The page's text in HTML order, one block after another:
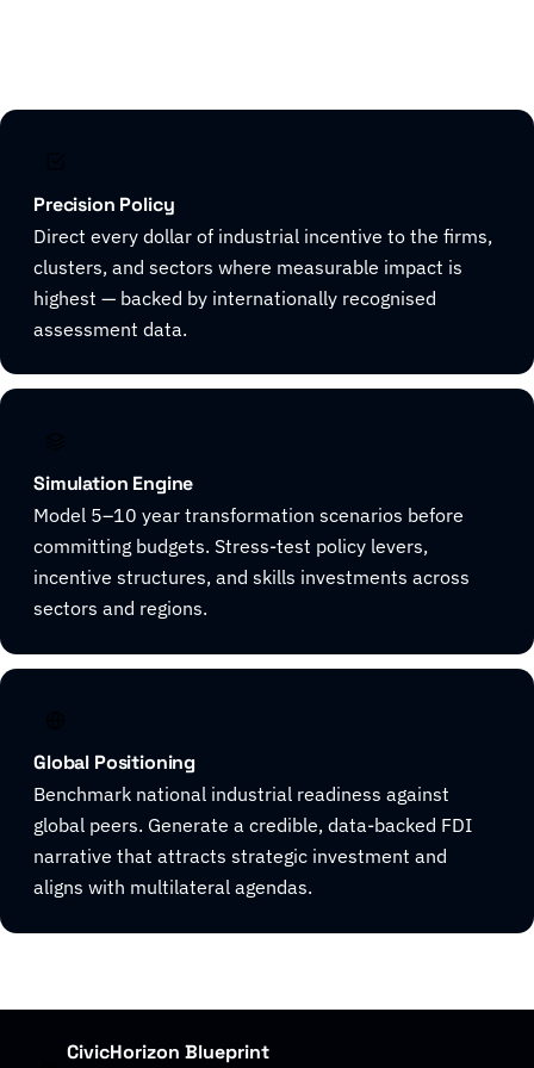
Precision Policy
Direct every dollar of industrial incentive to the firms,
clusters, and sectors where measurable impact is
highest — backed by internationally recognised
assessment data.
Simulation Engine
Model 5–10 year transformation scenarios before
committing budgets. Stress-test policy levers,
incentive structures, and skills investments across
sectors and regions.
Global Positioning
Benchmark national industrial readiness against
global peers. Generate a credible, data-backed FDI
narrative that attracts strategic investment and
aligns with multilateral agendas.
CivicHorizon Blueprint